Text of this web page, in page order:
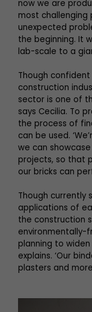
now we are
most
unexpected
the beginning. It
lab-scale to a
Though
construction
sector is one of
says Cecilia. To
the process of
can be used.
we can
projects, so that
our bricks can
Though currently
applications of
the construction
environmentally-
planning to
explains. ‘Our
plasters and